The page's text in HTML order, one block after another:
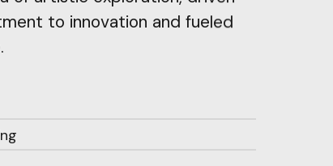
to innovation and fueled